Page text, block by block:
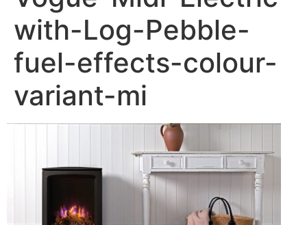
with-Log-Pebble-
fuel-effects-colour-
variant-mi